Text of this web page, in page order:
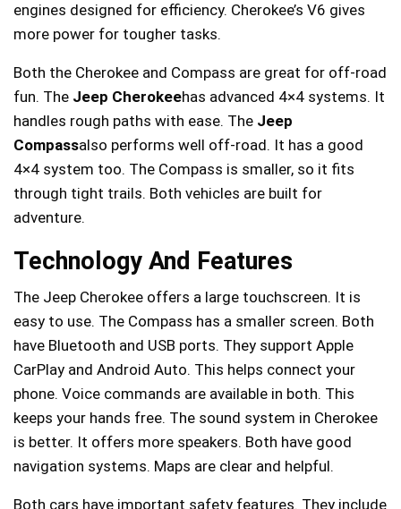
engines designed for efficiency. Cherokee’s V6 gives
more power for tougher tasks.
Both the Cherokee and Compass are great for off-road
fun. The Jeep Cherokeehas advanced 4×4 systems. It
handles rough paths with ease. The Jeep
Compassalso performs well off-road. It has a good
4×4 system too. The Compass is smaller, so it fits
through tight trails. Both vehicles are built for
adventure.
Technology And Features
The Jeep Cherokee offers a large touchscreen. It is
easy to use. The Compass has a smaller screen. Both
have Bluetooth and USB ports. They support Apple
CarPlay and Android Auto. This helps connect your
phone. Voice commands are available in both. This
keeps your hands free. The sound system in Cherokee
is better. It offers more speakers. Both have good
navigation systems. Maps are clear and helpful.
Both cars have important safety features. They include